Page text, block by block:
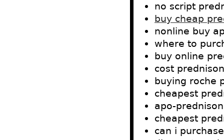
no script
buy cheap
nonline buy
where to
buy online
cost
buying roche
cheapest
apo-
cheapest
can i